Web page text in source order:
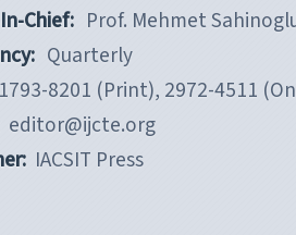
Chief: Prof. Mehmet
Quarterly
1793-8201 (Print), 2972-4511
editor@ijcte.org
IACSIT Press